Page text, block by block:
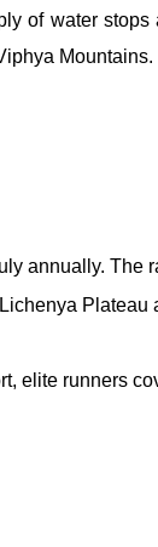
of water
Mountains.
annually. The
Plateau
elite runners